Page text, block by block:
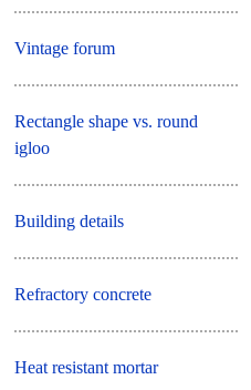
Vintage forum
Rectangle shape vs. round
igloo
Building details
Refractory concrete
Heat resistant mortar